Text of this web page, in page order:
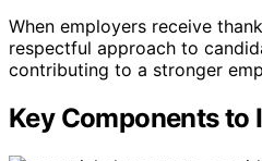
When employers receive
respectful approach to
contributing to a stronger
Key Components to